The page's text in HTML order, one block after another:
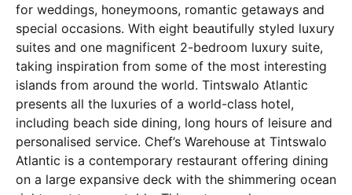
for weddings, honeymoons, romantic getaways and
special occasions. With eight beautifully styled luxury
suites and one magnificent 2-bedroom luxury suite,
taking inspiration from some of the most interesting
islands from around the world. Tintswalo Atlantic
presents all the luxuries of a world-class hotel,
including beach side dining, long hours of leisure and
personalised service. Chef’s Warehouse at Tintswalo
Atlantic is a contemporary restaurant offering dining
on a large expansive deck with the shimmering ocean